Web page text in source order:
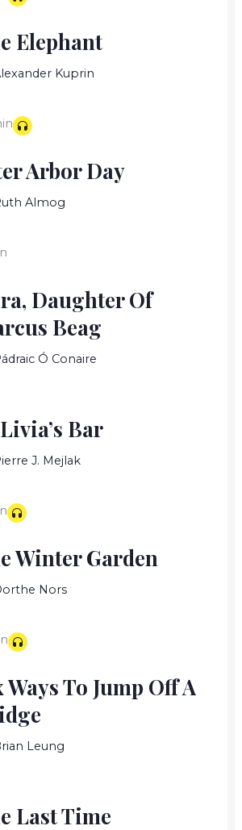
Elephant
Kuprin
Arbor Day
Almog
Daughter Of
Beag
Ó Conaire
Bar
J. Mejlak
Winter Garden
Nors
Ways To Jump Off A
Leung
Last Time